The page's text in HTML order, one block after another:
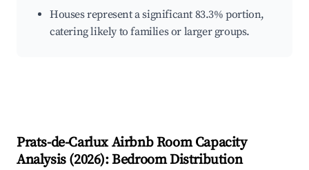
Houses represent a significant 83.3% portion,
catering likely to families or larger groups.
Prats-de-CarluxAirbnb Room Capacity
Analysis (2026): Bedroom Distribution